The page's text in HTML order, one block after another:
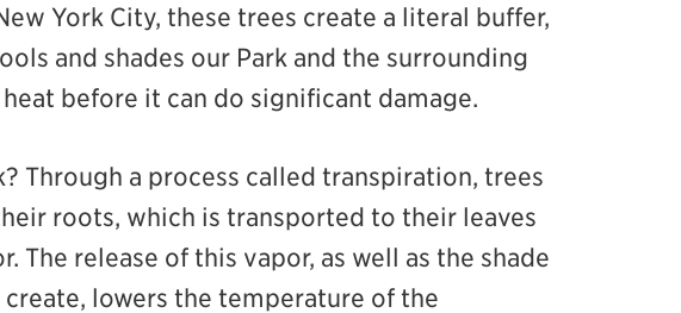
York City, these trees create a literal buffer,
and shades our Park and the surrounding
before it can do significant damage.
Through a process called transpiration, trees
roots, which is transported to their leaves
The release of this vapor, as well as the shade
create, lowers the temperature of the